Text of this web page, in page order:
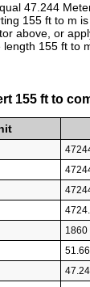
47.244
155 ft to m
above, or
length 155 ft to
155 ft to
1860